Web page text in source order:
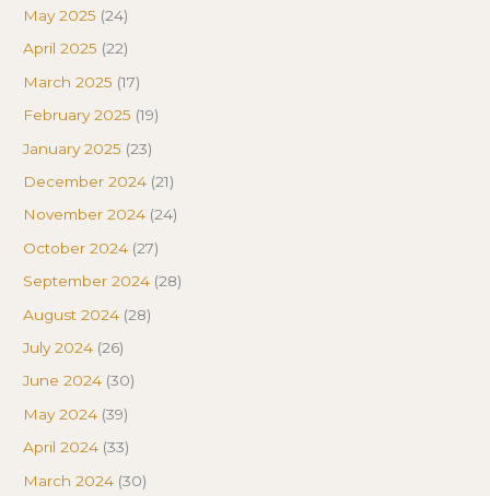
May 2025 (24)
April 2025 (22)
March 2025 (17)
February 2025 (19)
January 2025 (23)
December 2024 (21)
November 2024 (24)
October 2024 (27)
September 2024 (28)
August 2024 (28)
July 2024 (26)
June 2024 (30)
May 2024 (39)
April 2024 (33)
March 2024 (30)